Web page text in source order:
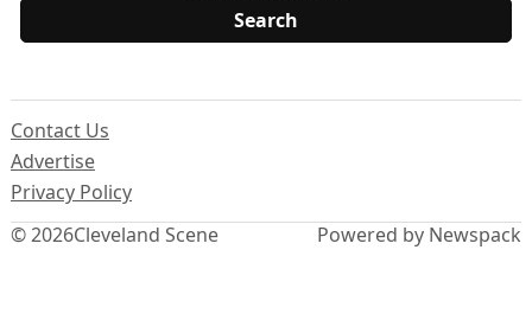
© 2026Cleveland Scene
Contact Us
Advertise
Privacy Policy
Powered by Newspack